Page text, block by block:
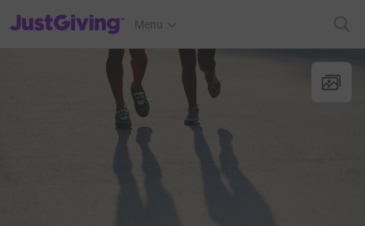
JustGiving’s homepage
Menu